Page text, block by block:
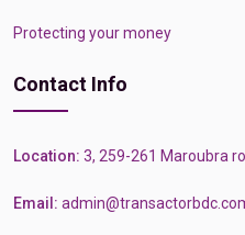
Protecting your money
Contact Info
Location: 3, 259-261 Maroubra
Email: